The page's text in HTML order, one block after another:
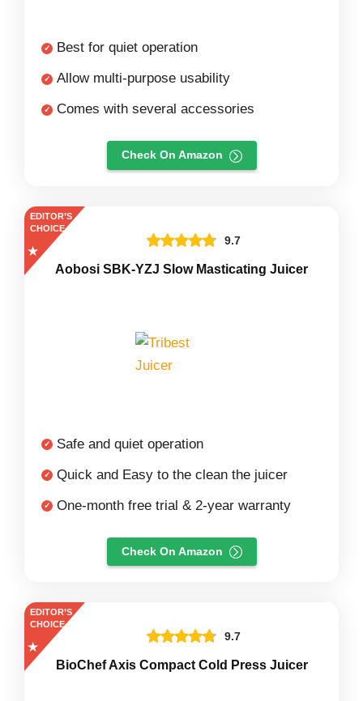
Best for quiet operation
Allow multi-purpose usability
Comes with several accessories
Check On Amazon
EDITOR’S
CHOICE
9.7
Aobosi SBK-YZJ Slow Masticating Juicer
Safe and quiet operation
Quick and Easy to the clean the juicer
One-month free trial & 2-year warranty
Check On Amazon
EDITOR’S
CHOICE
9.7
BioChef Axis Compact Cold Press Juicer